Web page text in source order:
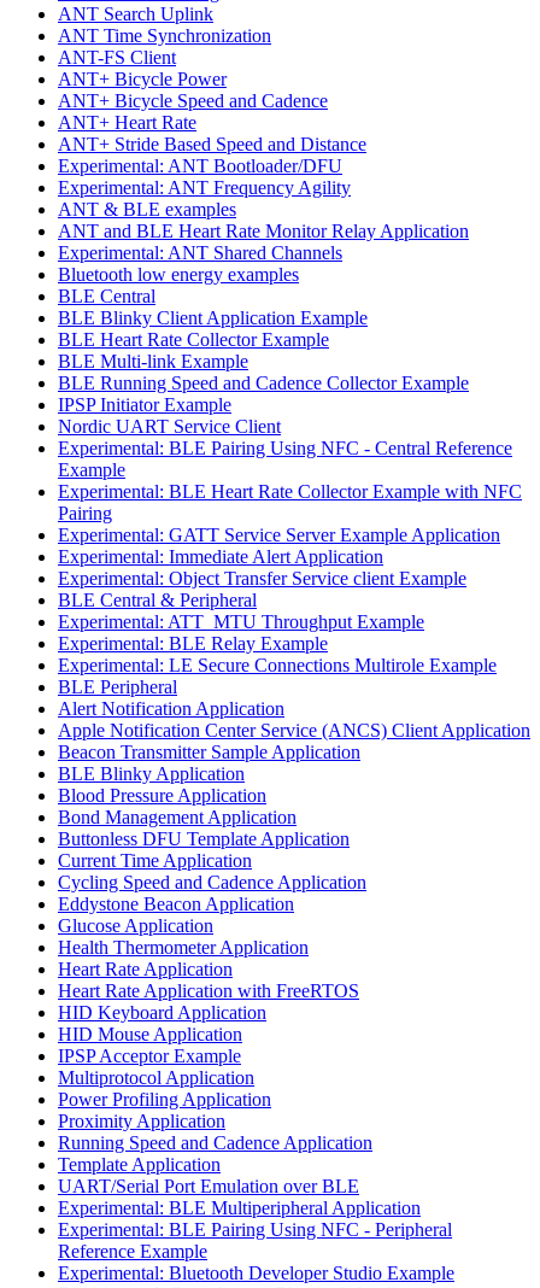
ANT Search Uplink
ANT Time Synchronization
ANT-FS Client
ANT+ Bicycle Power
ANT+ Bicycle Speed and Cadence
ANT+ Heart Rate
ANT+ Stride Based Speed and Distance
Experimental: ANT Bootloader/DFU
Experimental: ANT Frequency Agility
ANT & BLE examples
ANT and BLE Heart Rate Monitor Relay Application
Experimental: ANT Shared Channels
Bluetooth low energy examples
BLE Central
BLE Blinky Client Application Example
BLE Heart Rate Collector Example
BLE Multi-link Example
BLE Running Speed and Cadence Collector Example
IPSP Initiator Example
Nordic UART Service Client
Experimental: BLE Pairing Using NFC - Central Reference
Example
Experimental: BLE Heart Rate Collector Example with NFC
Pairing
Experimental: GATT Service Server Example Application
Experimental: Immediate Alert Application
Experimental: Object Transfer Service client Example
BLE Central & Peripheral
Experimental: ATT_MTU Throughput Example
Experimental: BLE Relay Example
Experimental: LE Secure Connections Multirole Example
BLE Peripheral
Alert Notification Application
Apple Notification Center Service (ANCS) Client Application
Beacon Transmitter Sample Application
BLE Blinky Application
Blood Pressure Application
Bond Management Application
Buttonless DFU Template Application
Current Time Application
Cycling Speed and Cadence Application
Eddystone Beacon Application
Glucose Application
Health Thermometer Application
Heart Rate Application
Heart Rate Application with FreeRTOS
HID Keyboard Application
HID Mouse Application
IPSP Acceptor Example
Multiprotocol Application
Power Profiling Application
Proximity Application
Running Speed and Cadence Application
Template Application
UART/Serial Port Emulation over BLE
Experimental: BLE Multiperipheral Application
Experimental: BLE Pairing Using NFC - Peripheral
Reference Example
Experimental: Bluetooth Developer Studio Example